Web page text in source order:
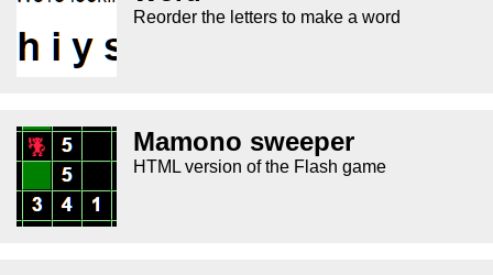
Reorder the letters to make a word
Mamono sweeper
HTML version of the Flash game